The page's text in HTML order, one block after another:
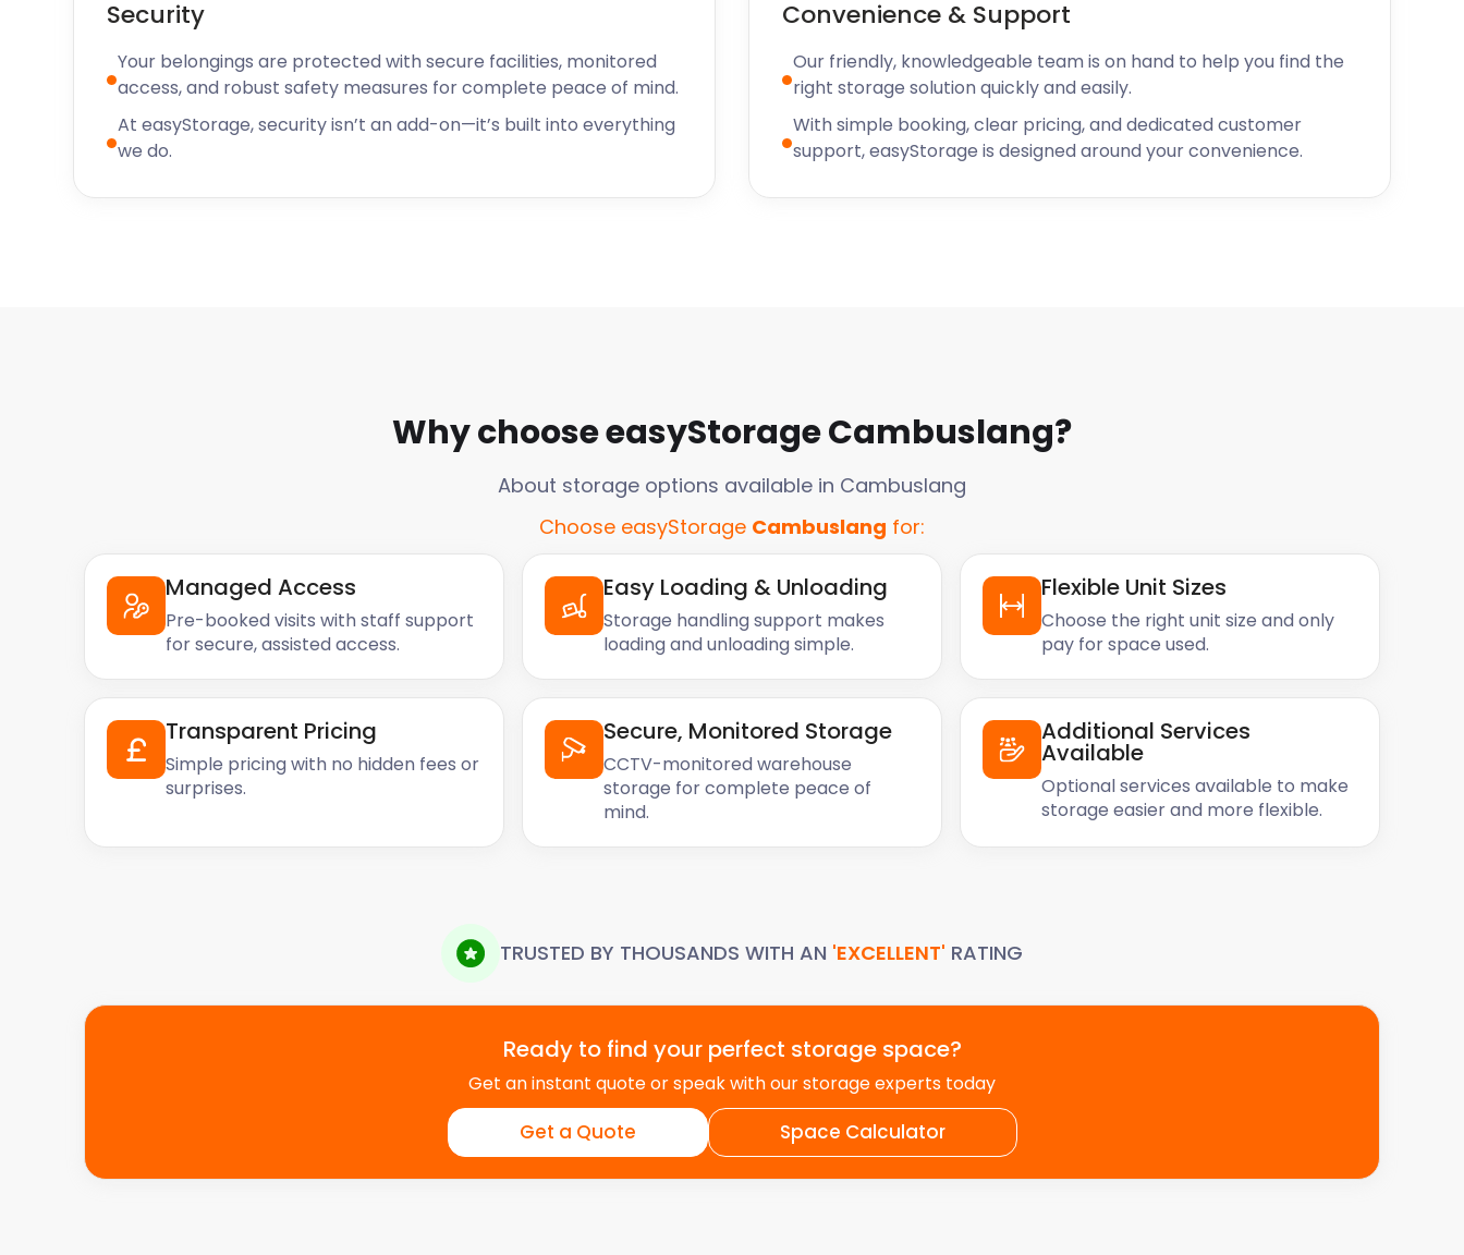
Security
Your belongings are protected with secure facilities, monitored
access, and robust safety measures for complete peace of mind.
At easyStorage, security isn’t an add-on—it’s built into everything
we do.
Convenience & Support
Our friendly, knowledgeable team is on hand to help you find the
right storage solution quickly and easily.
With simple booking, clear pricing, and dedicated customer
support, easyStorage is designed around your convenience.
Why choose easyStorage Cambuslang?
About storage options available in Cambuslang
Choose easyStorage Cambuslang for:
Managed Access
Pre-booked visits with staff support
for secure, assisted access.
Easy Loading & Unloading
Storage handling support makes
loading and unloading simple.
Flexible Unit Sizes
Choose the right unit size and only
pay for space used.
Transparent Pricing
Simple pricing with no hidden fees or
surprises.
Secure, Monitored Storage
CCTV-monitored warehouse
storage for complete peace of
mind.
Additional Services
Available
Optional services available to make
storage easier and more flexible.
TRUSTED BY THOUSANDS WITH AN 'EXCELLENT' RATING
Ready to find your perfect storage space?
Get an instant quote or speak with our storage experts today
Get a Quote Space Calculator